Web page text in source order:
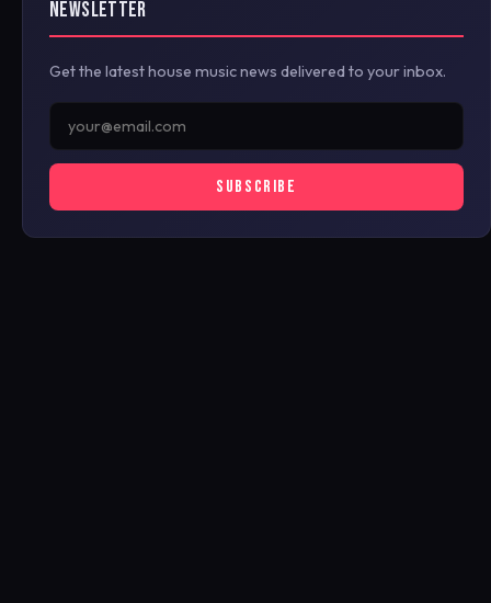
NEWSLETTER
Get the latest house music news delivered to your inbox.
SUBSCRIBE